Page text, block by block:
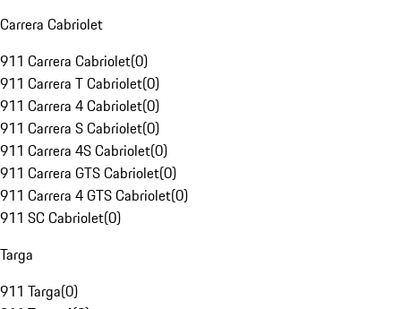
Carrera Cabriolet
911 Carrera Cabriolet(0)
911 Carrera T Cabriolet(0)
911 Carrera 4 Cabriolet(0)
911 Carrera S Cabriolet(0)
911 Carrera 4S Cabriolet(0)
911 Carrera GTS Cabriolet(0)
911 Carrera 4 GTS Cabriolet(0)
911 SC Cabriolet(0)
Targa
911 Targa(0)